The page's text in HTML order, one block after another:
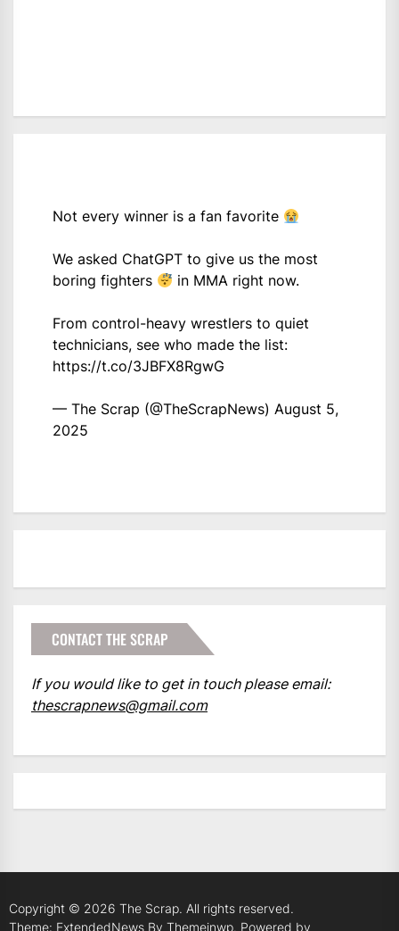
Not every winner is a fan favorite
We asked ChatGPT to give us the most
boring fighters
in MMA right now.
From control-heavy wrestlers to quiet
technicians, see who made the list:
https://t.co/3JBFX8RgwG
— The Scrap (@TheScrapNews) August 5,
2025
CONTACT THE SCRAP
If you would like to get in touch please email:
thescrapnews@gmail.com
Copyright © 2026 The Scrap. All rights reserved.
Theme: ExtendedNews By Themeinwp. Powered by